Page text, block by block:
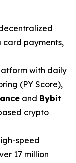
card payments,
with daily
(PY Score),
and Bybit
crypto
speed
17 million